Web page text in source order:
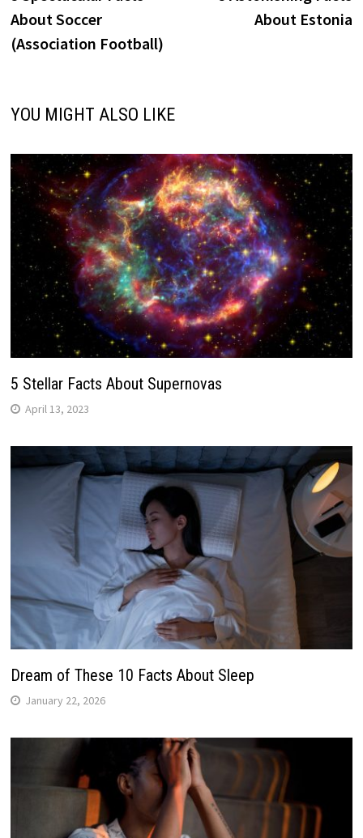
navigation
About Soccer
(Association Football)
About Estonia
YOU MIGHT ALSO LIKE
5 Stellar Facts About Supernovas
April 13, 2023
Dream of These 10 Facts About Sleep
January 22, 2026